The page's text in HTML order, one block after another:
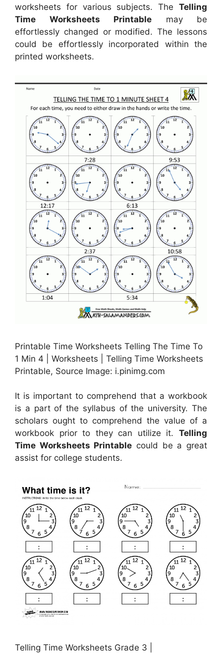
worksheets for various subjects. The Telling
Time Worksheets Printable may be
effortlessly changed or modified. The lessons
could be effortlessly incorporated within the
printed worksheets.
Printable Time Worksheets Telling The Time To
1 Min 4 | Worksheets | Telling Time Worksheets
Printable, Source Image: i.pinimg.com
It is important to comprehend that a workbook
is a part of the syllabus of the university. The
scholars ought to comprehend the value of a
workbook prior to they can utilize it. Telling
Time Worksheets Printable could be a great
assist for college students.
Telling Time Worksheets Grade 3 |